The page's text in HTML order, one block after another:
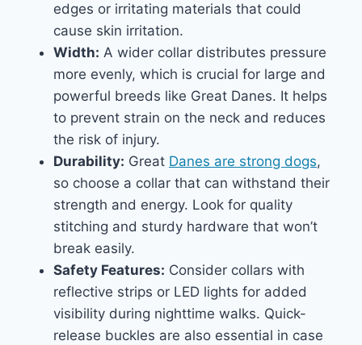
edges or irritating materials that could
cause skin irritation.
Width: A wider collar distributes pressure
more evenly, which is crucial for large and
powerful breeds like Great Danes. It helps
to prevent strain on the neck and reduces
the risk of injury.
Durability: Great Danes are strong dogs,
so choose a collar that can withstand their
strength and energy. Look for quality
stitching and sturdy hardware that won’t
break easily.
Safety Features: Consider collars with
reflective strips or LED lights for added
visibility during nighttime walks. Quick-
release buckles are also essential in case